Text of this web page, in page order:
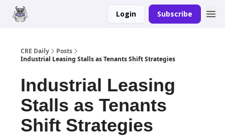
Login Subscribe
CRE Daily
Posts
Industrial Leasing Stalls as Tenants Shift Strategies
Industrial Leasing
Stalls as Tenants
Shift Strategies